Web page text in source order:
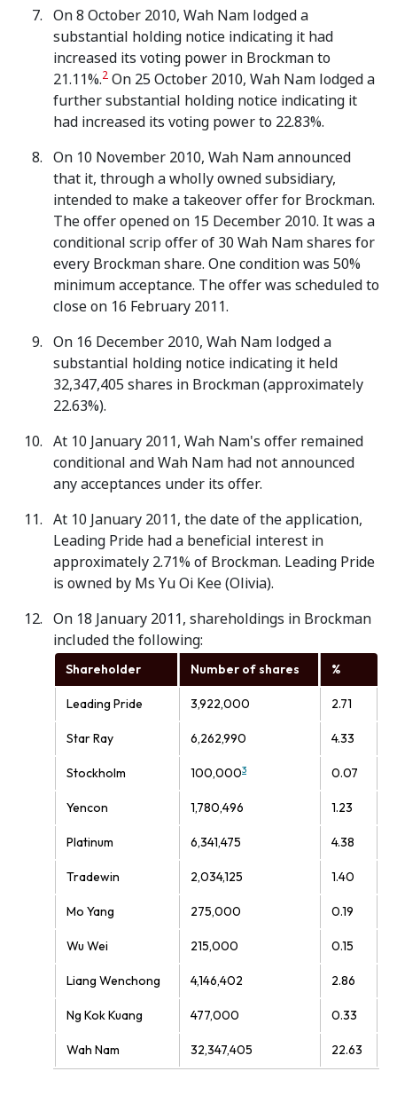
On 8 October 2010, Wah Nam lodged a
substantial holding notice indicating it had
increased its voting power in Brockman to
21.11%.2 On 25 October 2010, Wah Nam lodged a
further substantial holding notice indicating it
had increased its voting power to 22.83%.
On 10 November 2010, Wah Nam announced
that it, through a wholly owned subsidiary,
intended to make a takeover offer for Brockman.
The offer opened on 15 December 2010. It was a
conditional scrip offer of 30 Wah Nam shares for
every Brockman share. One condition was 50%
minimum acceptance. The offer was scheduled to
close on 16 February 2011.
On 16 December 2010, Wah Nam lodged a
substantial holding notice indicating it held
32,347,405 shares in Brockman (approximately
22.63%).
At 10 January 2011, Wah Nam's offer remained
conditional and Wah Nam had not announced
any acceptances under its offer.
At 10 January 2011, the date of the application,
Leading Pride had a beneficial interest in
approximately 2.71% of Brockman. Leading Pride
is owned by Ms Yu Oi Kee (Olivia).
On 18 January 2011, shareholdings in Brockman
included the following:
Shareholder Number of shares %
Leading Pride 3,922,000 2.71
Star Ray 6,262,990 4.33
Stockholm 100,0003 0.07
Yencon 1,780,496 1.23
Platinum 6,341,475 4.38
Tradewin 2,034,125 1.40
Mo Yang 275,000 0.19
Wu Wei 215,000 0.15
Liang Wenchong 4,146,402 2.86
Ng Kok Kuang 477,000 0.33
Wah Nam 32,347,405 22.63